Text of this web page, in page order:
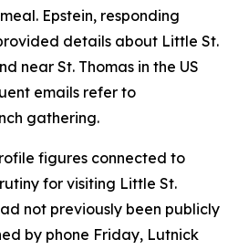
Epstein, responding
details about Little St.
near St. Thomas in the US
emails refer to
gathering.
figures connected to
for visiting Little St.
not previously been publicly
by phone Friday, Lutnick